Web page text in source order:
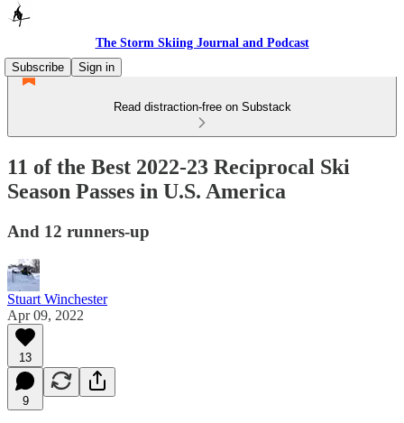
The Storm Skiing Journal and Podcast
Subscribe
Sign in
Read distraction-free on Substack
11 of the Best 2022-23 Reciprocal Ski
Season Passes in U.S. America
And 12 runners-up
Stuart Winchester
Apr 09, 2022
13
9